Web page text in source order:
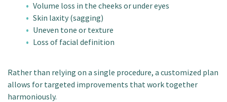
Volume loss in the cheeks or under eyes
Skin laxity (sagging)
Uneven tone or texture
Loss of facial definition
Rather than relying on a single procedure, a customized plan
allows for targeted improvements that work together
harmoniously.